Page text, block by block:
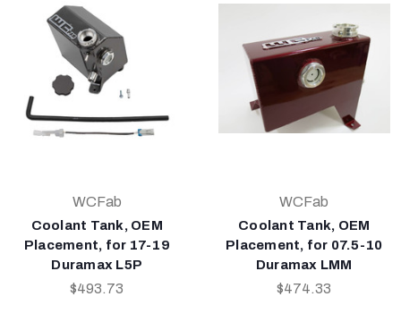
WCFab
Coolant Tank, OEM
Placement, for 17-19
Duramax L5P
$493.73
WCFab
Coolant Tank, OEM
Placement, for 07.5-10
Duramax LMM
$474.33